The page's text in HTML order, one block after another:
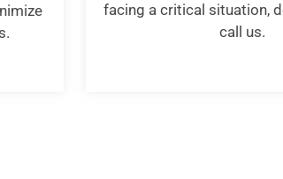
facing a critical situation,
call us.